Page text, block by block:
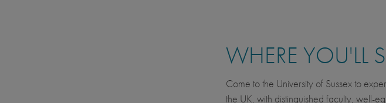
WHERE YOU'LL
Come to the University of Sussex to
the UK, with distinguished faculty, well-